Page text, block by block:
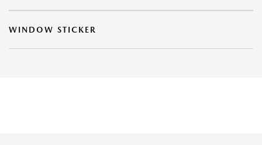
WINDOW STICKER